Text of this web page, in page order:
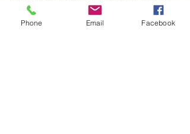
so make sure you reserve your spot. Bring a mat
and or anything you need to comfortable on
Phone Email Facebook